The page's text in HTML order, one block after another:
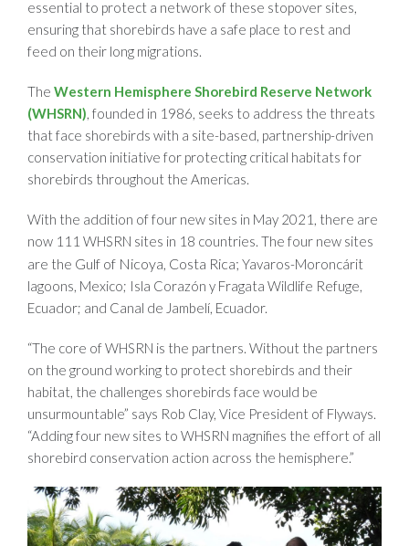
essential to protect a network of these stopover sites,
ensuring that shorebirds have a safe place to rest and
feed on their long migrations.
The Western Hemisphere Shorebird Reserve Network
(WHSRN), founded in 1986, seeks to address the threats
that face shorebirds with a site-based, partnership-driven
conservation initiative for protecting critical habitats for
shorebirds throughout the Americas.
With the addition of four new sites in May 2021, there are
now 111 WHSRN sites in 18 countries. The four new sites
are the Gulf of Nicoya, Costa Rica; Yavaros-Moroncárit
lagoons, Mexico; Isla Corazón y Fragata Wildlife Refuge,
Ecuador; and Canal de Jambelí, Ecuador.
“The core of WHSRN is the partners. Without the partners
on the ground working to protect shorebirds and their
habitat, the challenges shorebirds face would be
unsurmountable” says Rob Clay, Vice President of Flyways.
“Adding four new sites to WHSRN magnifies the effort of all
shorebird conservation action across the hemisphere.”